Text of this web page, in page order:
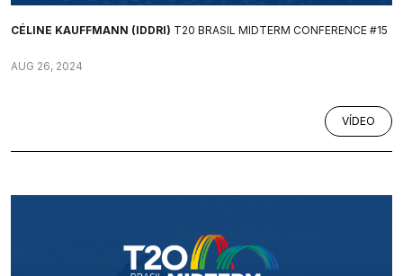
CÉLINE KAUFFMANN (IDDRI) T20 BRASIL MIDTERM CONFERENCE #15
VÍDEO
AUG 26, 2024